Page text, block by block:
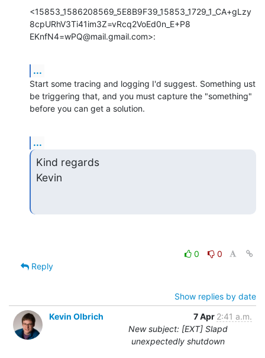
<15853_1586208569_5E8B9F39_15853_1729_1_CA+gLzy
8cpURhV3Ti41im3Z=vRcq2VoEd0n_E+P8
EKnfN4=wPQ@mail.gmail.com>:
...
Start some tracing and logging I'd suggest. Something ust
be triggering that, and you must capture the "something"
before you can get a solution.
...
Kind regards
Kevin
0
0
Reply
Show replies by date
Kevin Olbrich
7 Apr 2:41 a.m.
New subject: [EXT] Slapd
unexpectedly shutdown